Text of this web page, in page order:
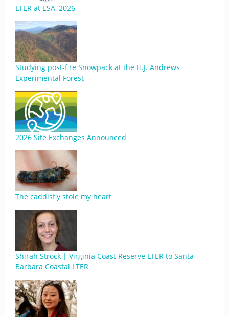
LTER at ESA, 2026
Studying post-fire Snowpack at the H.J. Andrews
Experimental Forest
2026 Site Exchanges Announced
The caddisfly stole my heart
Shirah Strock | Virginia Coast Reserve LTER to Santa
Barbara Coastal LTER